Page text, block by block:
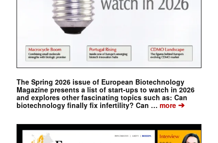
The Spring 2026 issue of European Biotechnology
Magazine presents a list of start-ups to watch in 2026
and explores other fascinating topics such as: Can
biotechnology finally fix infertility? Can … more➔